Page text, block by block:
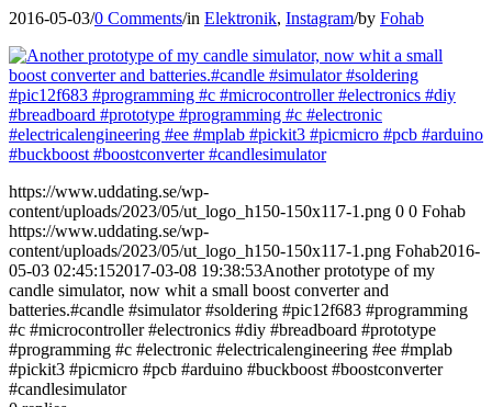
2016-05-03/0 Comments/in Elektronik, Instagram/by Fohab
https://www.uddating.se/wp-
content/uploads/2023/05/ut_logo_h150-150x117-1.png 0 0 Fohab
https://www.uddating.se/wp-
content/uploads/2023/05/ut_logo_h150-150x117-1.png Fohab2016-
05-03 02:45:152017-03-08 19:38:53Another prototype of my
candle simulator, now whit a small boost converter and
batteries.#candle #simulator #soldering #pic12f683 #programming
#c #microcontroller #electronics #diy #breadboard #prototype
#programming #c #electronic #electricalengineering #ee #mplab
#pickit3 #picmicro #pcb #arduino #buckboost #boostconverter
#candlesimulator